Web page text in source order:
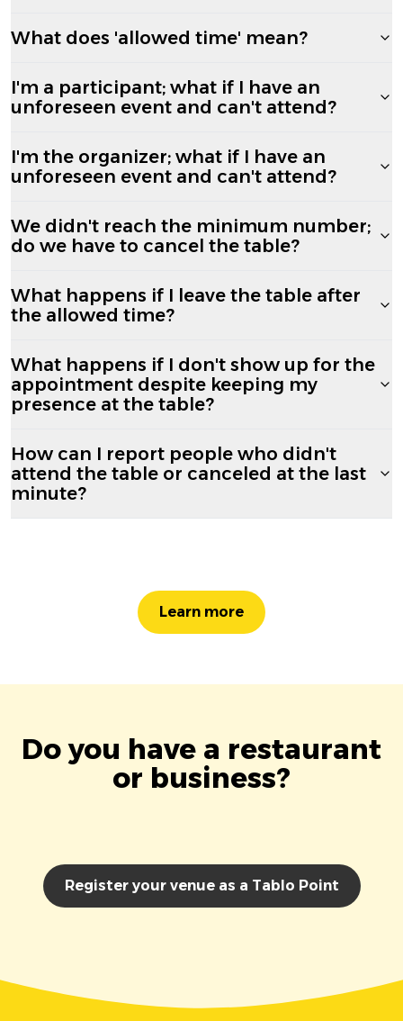
What does 'allowed time' mean?
I'm a participant; what if I have an
unforeseen event and can't attend?
I'm the organizer; what if I have an
unforeseen event and can't attend?
We didn't reach the minimum number;
do we have to cancel the table?
What happens if I leave the table after
the allowed time?
What happens if I don't show up for the
appointment despite keeping my
presence at the table?
How can I report people who didn't
attend the table or canceled at the last
minute?
Learn more
Do you have a restaurant
or business?
Register your venue as a Tablo Point